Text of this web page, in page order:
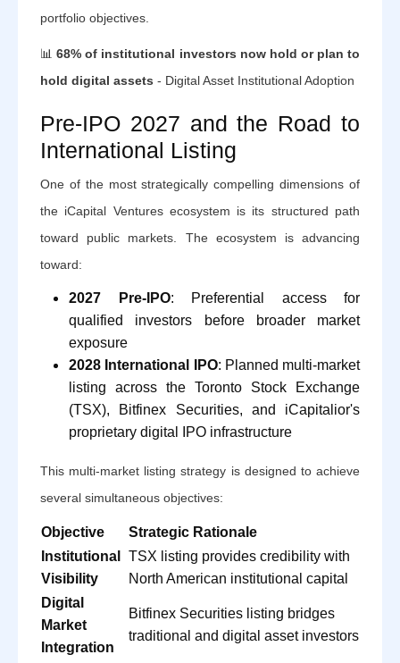
portfolio objectives.
📊68% of institutional investors now hold or plan to
hold digital assets - Digital Asset Institutional Adoption
Pre-IPO 2027 and the Road to
International Listing
One of the most strategically compelling dimensions of
the iCapital Ventures ecosystem is its structured path
toward public markets. The ecosystem is advancing
toward:
2027 Pre-IPO: Preferential access for
qualified investors before broader market
exposure
2028 International IPO: Planned multi-market
listing across the Toronto Stock Exchange
(TSX), Bitfinex Securities, and iCapitalior's
proprietary digital IPO infrastructure
This multi-market listing strategy is designed to achieve
several simultaneous objectives:
Objective
Strategic Rationale
Institutional
Visibility
TSX listing provides credibility with
North American institutional capital
Digital
Market
Integration
Bitfinex Securities listing bridges
traditional and digital asset investors